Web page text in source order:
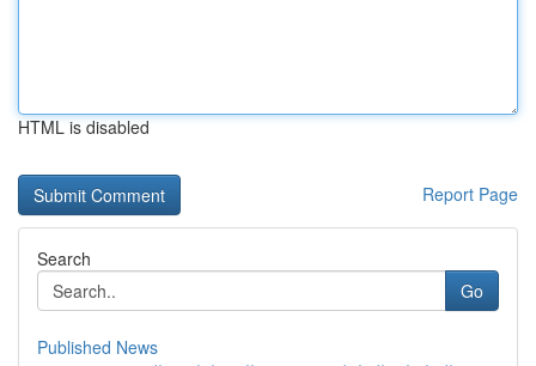
HTML is disabled
Report Page
Search
Go
Published News